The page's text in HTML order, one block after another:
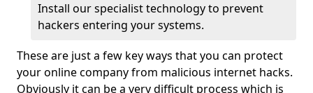
Install our specialist technology to prevent
hackers entering your systems.
These are just a few key ways that you can protect
your online company from malicious internet hacks.
Obviously it can be a very difficult process which is